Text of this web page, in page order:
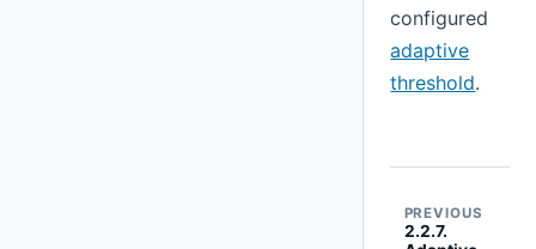
configured
adaptive
threshold.
PREVIOUS
2.2.7.